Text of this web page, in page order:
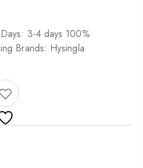
3-4 days 100%
Brands: Hysingla